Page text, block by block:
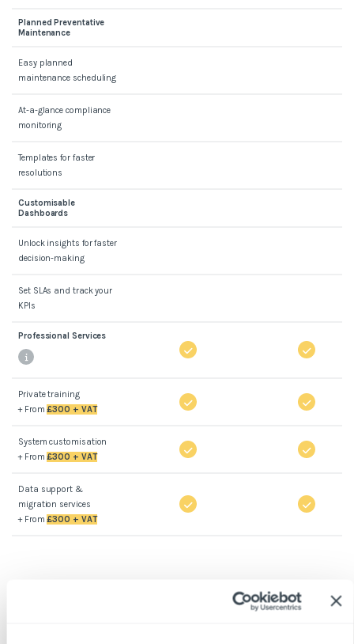
Planned Preventative
Maintenance
Easy planned
maintenance scheduling
At-a-glance compliance
monitoring
Templates for faster
resolutions
Customisable
Dashboards
Unlock insights for faster
decision-making
Set SLAs and track your
KPIs
Professional Services
Private training
+ From£300 + VAT
System customisation
+ From£300 + VAT
Data support &
migration services
+ From£300 + VAT
and integration costs. Minimum number of properties is